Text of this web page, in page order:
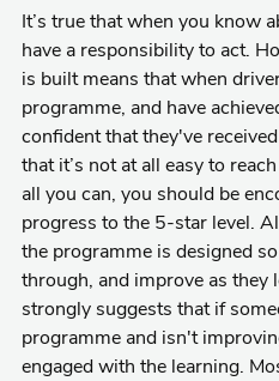
It’s true that when you know
have a responsibility to act.
is built means that when
programme, and have
confident that they've
that it’s not at all easy to
all you can, you should be
progress to the 5-star level.
the programme is designed
through, and improve as they
strongly suggests that if
programme and isn't
engaged with the learning.